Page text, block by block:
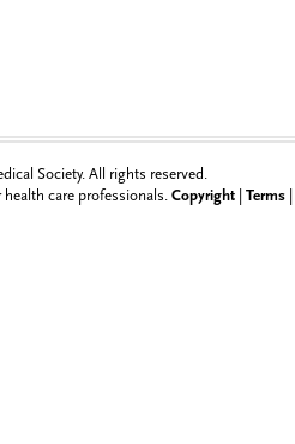
Society. All rights reserved.
care professionals. Copyright Terms